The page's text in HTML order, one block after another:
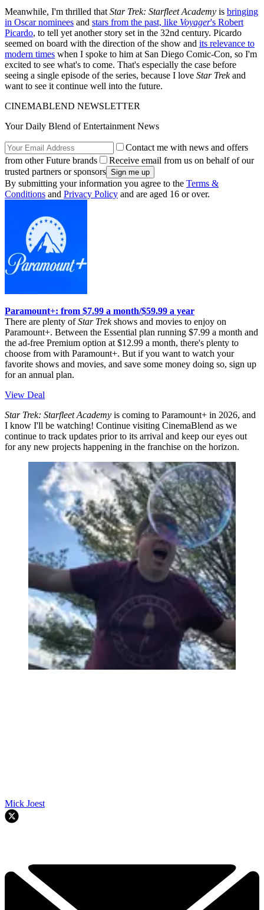
Meanwhile, I'm thrilled that Star Trek: Starfleet Academy is bringing
in Oscar nominees and stars from the past, like Voyager's Robert
Picardo, to tell yet another story set in the 32nd century. Picardo
seemed on board with the direction of the show and its relevance to
modern times when I spoke to him at San Diego Comic-Con, so I'm
excited to see what's to come. That's especially the case before
seeing a single episode of the series, because I love Star Trekand
want to see it continue well into the future.
CINEMABLEND NEWSLETTER
Your Daily Blend of Entertainment News
Contact me with news and offers
from other Future brands
Receive email from us on behalf of our
trusted partners or sponsors
By submitting your information you agree to the Terms &
Conditions and Privacy Policy and are aged 16 or over.
Paramount+: from $7.99 a month/$59.99 a year
There are plenty ofStar Trekshows and movies to enjoy on
Paramount+. Between the Essential plan running $7.99 a month and
the ad-free Premium option at $12.99 a month, there's plenty to
choose from with Paramount+. But if you want to watch your
favorite shows and movies, and save some money doing so, sign up
for an annual plan.
View Deal
Star Trek: Starfleet Academy is coming to Paramount+ in 2026, and
I know I'll be watching! Continue visiting CinemaBlend as we
continue to track updates prior to its arrival and keep our eyes out
for any new projects happening in the franchise on the horizon.
Mick Joest